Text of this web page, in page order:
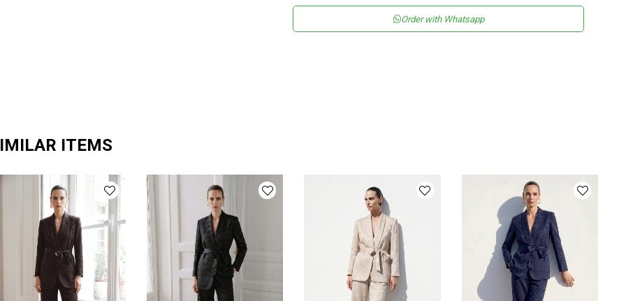
Kumaş Tipi Dokuma
Materyal
%83 Viskon %17 Naylon
Regular
TR
Genç
Order with Whatsapp
ITEMS